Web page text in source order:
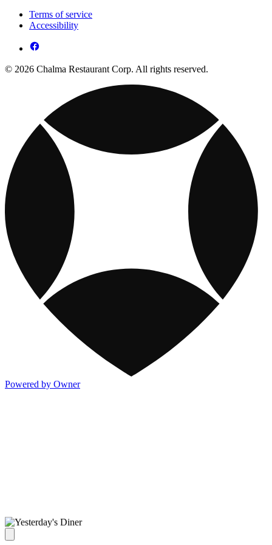
Terms of service
Accessibility
© 2026 Chalma Restaurant Corp. All rights reserved.
Powered by Owner